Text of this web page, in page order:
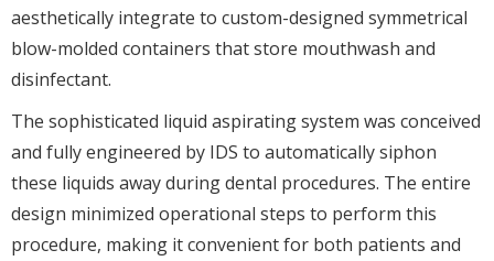
aesthetically integrate to custom-designed symmetrical
blow-molded containers that store mouthwash and
disinfectant.
The sophisticated liquid aspirating system was conceived
and fully engineered by IDS to automatically siphon
these liquids away during dental procedures. The entire
design minimized operational steps to perform this
procedure, making it convenient for both patients and